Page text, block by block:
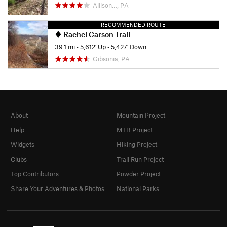
Allison…, PA
RECOMMENDED ROUTE
Rachel Carson Trail
39.1 mi•5,612' Up•5,427' Down
Gibsonia, PA
About
Help
Widgets
Clubs
Top Contributors
Share Your Adventures & Photos
Mountain Project
MTB Project
Hiking Project
Trail Run Project
Powder Project
National Parks